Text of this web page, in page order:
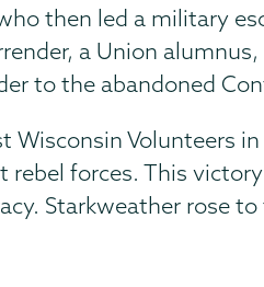
then led a military
a Union alumnus,
to the abandoned
Wisconsin Volunteers
forces. This
Starkweather rose